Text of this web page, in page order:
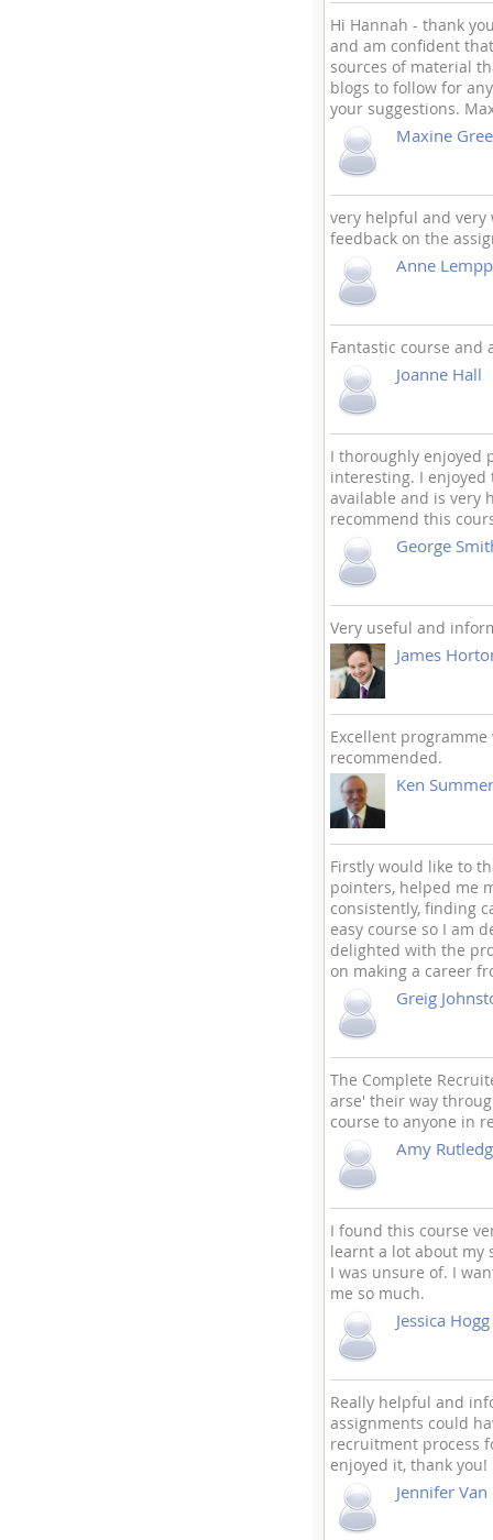
Hi Hannah - thank
and am confident
sources of material
blogs to follow for
your suggestions.
Maxine
very helpful and
feedback on the
Anne Lempp
Fantastic course
Joanne Hall
I thoroughly enjoyed
interesting. I enjoyed
available and is very
recommend this
George
Very useful and
James
Excellent
recommended.
Ken
Firstly would like to
pointers, helped me
consistently, finding
easy course so I am
delighted with the
on making a career
Greig
The Complete
arse' their way
course to anyone in
Amy
I found this course
learnt a lot about my
I was unsure of. I
me so much.
Jessica Hogg
Really helpful and
assignments could
recruitment process
enjoyed it, thank you!
Jennifer Van